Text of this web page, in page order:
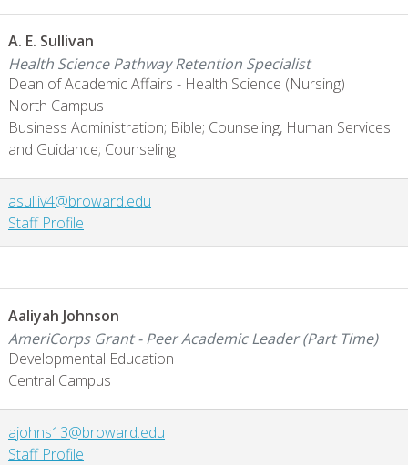
A. E. Sullivan
Health Science Pathway Retention Specialist
Dean of Academic Affairs - Health Science (Nursing)
North Campus
Business Administration; Bible; Counseling, Human Services
and Guidance; Counseling
asulliv4@broward.edu
Staff Profile
Aaliyah Johnson
AmeriCorps Grant - Peer Academic Leader (Part Time)
Developmental Education
Central Campus
ajohns13@broward.edu
Staff Profile